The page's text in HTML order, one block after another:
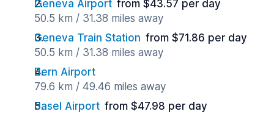
Geneva Airport from $43.57 per day
50.5 km / 31.38 miles away
Geneva Train Station from $71.86 per day
50.5 km / 31.38 miles away
Bern Airport
79.6 km / 49.46 miles away
Basel Airport from $47.98 per day